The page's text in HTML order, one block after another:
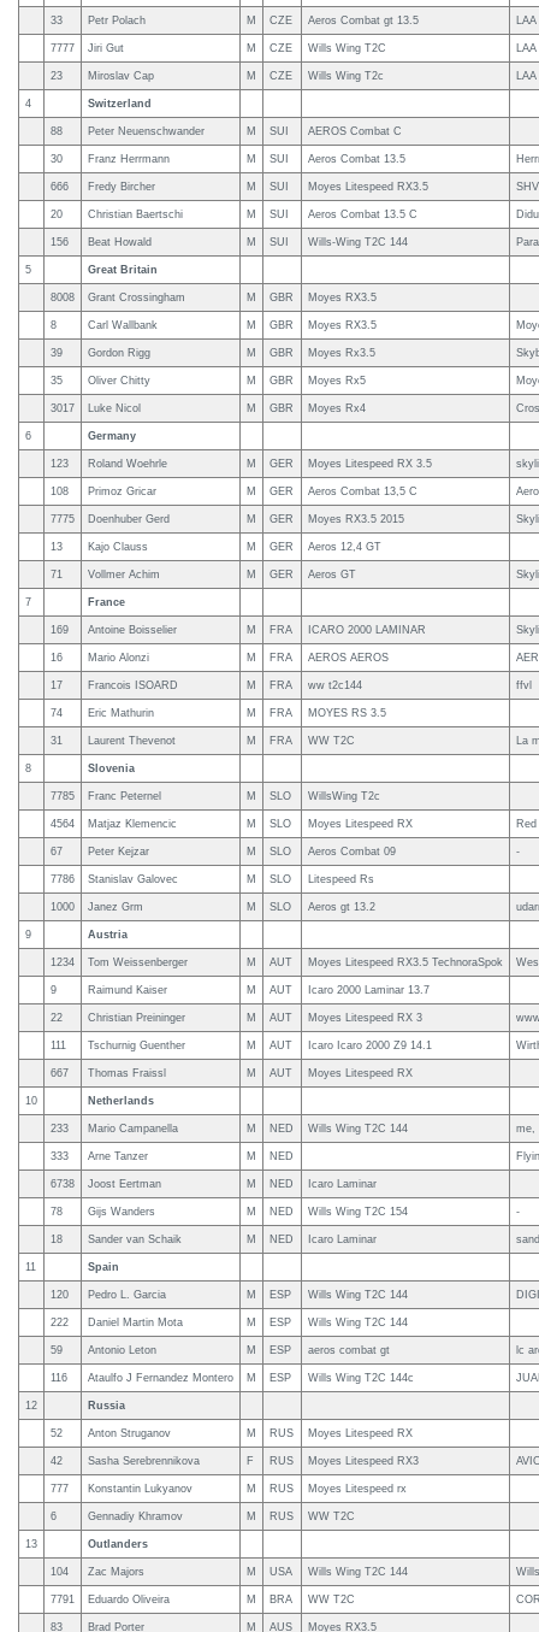
33 Petr Polach M CZE Aeros Combat gt 13.5
7777 Jiri Gut M CZE Wills Wing T2C LAA
23 Miroslav Cap M CZE Wills Wing T2c
4 Switzerland
88 Peter Neuenschwander M SUI AEROS Combat C
30 Franz Herrmann M SUI Aeros Combat 13.5
666 Fredy Bircher M SUI Moyes Litespeed RX3.5 SHV
20 Christian Baertschi M SUI Aeros Combat 13.5 C Didu
156 Beat Howald M SUI Wills-Wing T2C 144
5 Great Britain
8008 Grant Crossingham M GBR Moyes RX3.5
8 Carl Wallbank M GBR Moyes RX3.5
39 Gordon Rigg M GBR Moyes Rx3.5
35 Oliver Chitty M GBR Moyes Rx5
3017 Luke Nicol M GBR Moyes Rx4
6 Germany
123 Roland Woehrle M GER Moyes Litespeed RX 3.5
108 Primoz Gricar M GER Aeros Combat 13,5 C
7775 Doenhuber Gerd M GER Moyes RX3.5 2015
13 Kajo Clauss M GER Aeros 12,4 GT
71 Vollmer Achim M GER Aeros GT
7 France
169 Antoine Boisselier M FRA ICARO 2000 LAMINAR
16 Mario Alonzi M FRA AEROS AEROS
17 Francois ISOARD M FRA ww t2c144 ffvl
74 Eric Mathurin M FRA MOYES RS 3.5
31 Laurent Thevenot M FRA WW T2C La
8 Slovenia
7785 Franc Peternel M SLO WillsWing T2c
4564 Matjaz Klemencic M SLO Moyes Litespeed RX
67 Peter Kejzar M SLO Aeros Combat 09 -
7786 Stanislav Galovec M SLO Litespeed Rs
1000 Janez Grm M SLO Aeros gt 13.2
9 Austria
1234 Tom Weissenberger M AUT Moyes Litespeed RX3.5 TechnoraSpok
9 Raimund Kaiser M AUT Icaro 2000 Laminar 13.7
22 Christian Preininger M AUT Moyes Litespeed RX 3
111 Tschurnig Guenther M AUT Icaro Icaro 2000 Z9 14.1
667 Thomas Fraissl M AUT Moyes Litespeed RX
10 Netherlands
233 Mario Campanella M NED Wills Wing T2C 144 me,
333 Arne Tanzer M NED
6738 Joost Eertman M NED Icaro Laminar
78 Gijs Wanders M NED Wills Wing T2C 154 -
18 Sander van Schaik M NED Icaro Laminar
11 Spain
120 Pedro L. Garcia M ESP Wills Wing T2C 144
222 Daniel Martin Mota M ESP Wills Wing T2C 144
59 Antonio Leton M ESP aeros combat gt lc
116 Ataulfo J Fernandez Montero M ESP Wills Wing T2C 144c
12 Russia
52 Anton Struganov M RUS Moyes Litespeed RX
42 Sasha Serebrennikova F RUS Moyes Litespeed RX3
777 Konstantin Lukyanov M RUS Moyes Litespeed rx
6 Gennadiy Khramov M RUS WW T2C
13 Outlanders
104 Zac Majors M USA Wills Wing T2C 144
7791 Eduardo Oliveira M BRA WW T2C
83 Brad Porter M AUS Moyes RX3.5